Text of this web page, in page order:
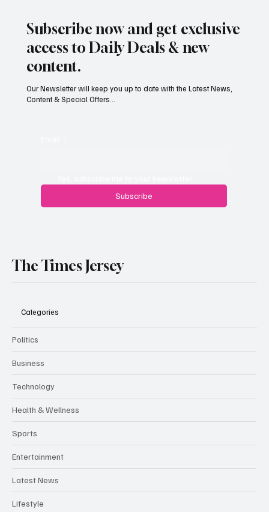
Jersey’s dry summer brings early grape
Subscribe now and get exclusive
access to Daily Deals & new
content.
Subscribe
Our Newsletter will keep you up to date with the Latest News,
Content & Special Offers...
The Times Jersey
Categories
Politics
Business
Technology
Health & Wellness
Sports
Entertainment
Latest News
Lifestyle